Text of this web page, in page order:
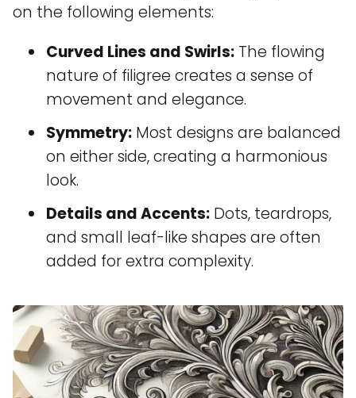
on the following elements:
Curved Lines and Swirls: The flowing
nature of filigree creates a sense of
movement and elegance.
Symmetry: Most designs are balanced
on either side, creating a harmonious
look.
Details and Accents: Dots, teardrops,
and small leaf-like shapes are often
added for extra complexity.